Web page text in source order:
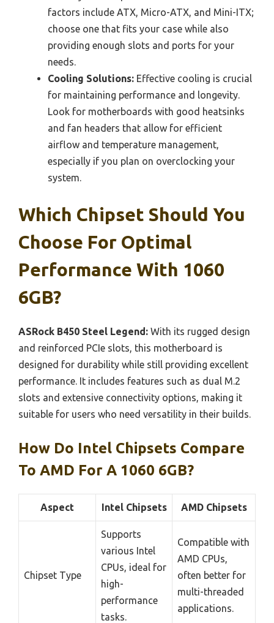
factors include ATX, Micro-ATX, and Mini-ITX;
choose one that fits your case while also
providing enough slots and ports for your
needs.
Cooling Solutions: Effective cooling is crucial
for maintaining performance and longevity.
Look for motherboards with good heatsinks
and fan headers that allow for efficient
airflow and temperature management,
especially if you plan on overclocking your
system.
Which Chipset Should You
Choose For Optimal
Performance With 1060
6GB?
ASRock B450 Steel Legend: With its rugged design
and reinforced PCIe slots, this motherboard is
designed for durability while still providing excellent
performance. It includes features such as dual M.2
slots and extensive connectivity options, making it
suitable for users who need versatility in their builds.
How Do Intel Chipsets Compare
To AMD For A 1060 6GB?
Aspect Intel Chipsets AMD Chipsets
Chipset Type
Supports
various Intel
CPUs, ideal for
high-
performance
tasks.
Compatible with
AMD CPUs,
often better for
multi-threaded
applications.